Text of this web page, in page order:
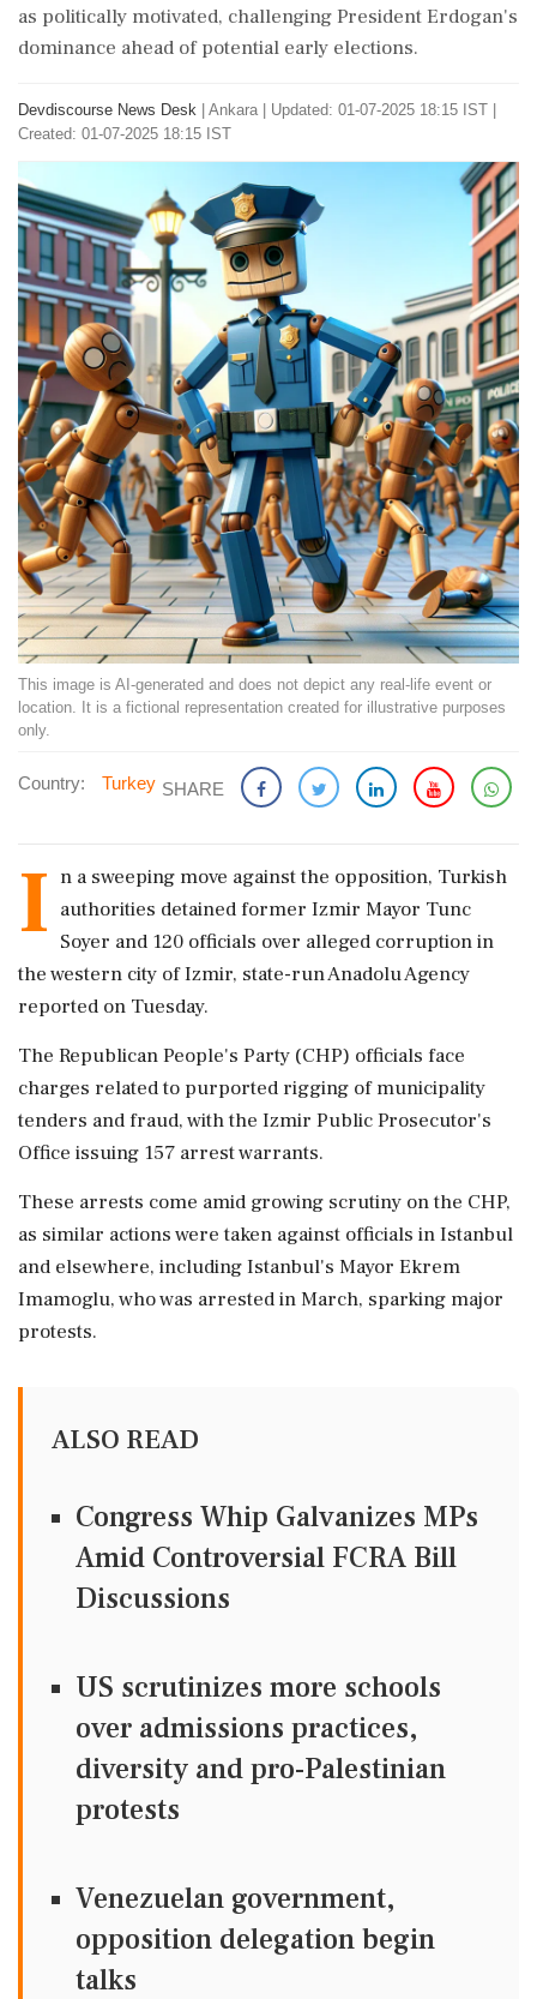
as politically motivated, challenging President Erdogan's
dominance ahead of potential early elections.
Devdiscourse News Desk Ankara
Updated: 01-07-2025 18:15 IST |
Created: 01-07-2025 18:15 IST
This image is AI-generated and does not depict any real-life event or
location. It is a fictional representation created for illustrative purposes
only.
Country: Turkey SHARE
I n a sweeping move against the opposition, Turkish
authorities detained former Izmir Mayor Tunc
Soyer and 120 officials over alleged corruption in
the western city of Izmir, state-run Anadolu Agency
reported on Tuesday.
The Republican People's Party (CHP) officials face
charges related to purported rigging of municipality
tenders and fraud, with the Izmir Public Prosecutor's
Office issuing 157 arrest warrants.
These arrests come amid growing scrutiny on the CHP,
as similar actions were taken against officials in Istanbul
and elsewhere, including Istanbul's Mayor Ekrem
Imamoglu, who was arrested in March, sparking major
protests.
ALSO READ
Congress Whip Galvanizes MPs
Amid Controversial FCRA Bill
Discussions
US scrutinizes more schools
over admissions practices,
diversity and pro-Palestinian
protests
Venezuelan government,
opposition delegation begin
talks